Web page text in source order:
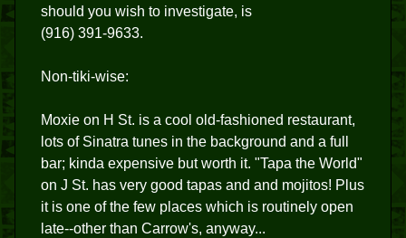
should you wish to investigate, is
(916) 391-9633.
Non-tiki-wise:
Moxie on H St. is a cool old-fashioned restaurant,
lots of Sinatra tunes in the background and a full
bar; kinda expensive but worth it. "Tapa the World"
on J St. has very good tapas and and mojitos! Plus
it is one of the few places which is routinely open
late--other than Carrow's, anyway...